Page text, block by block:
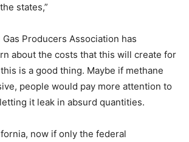
states,”
Producers Association has
about the costs that this will create for
is a good thing. Maybe if methane
people would pay more attention to
it leak in absurd quantities.
now if only the federal